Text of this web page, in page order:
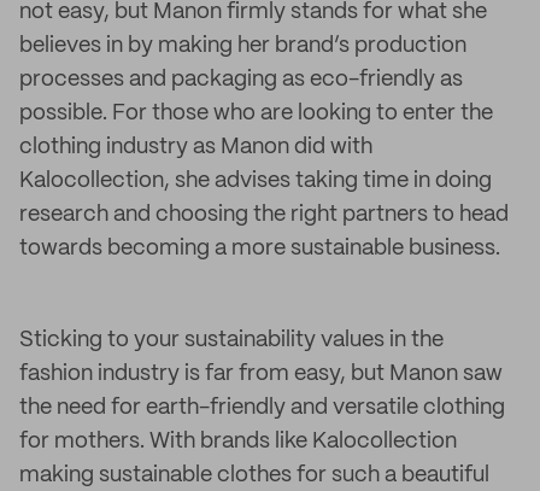
not easy, but Manon firmly stands for what she
believes in by making her brand’s production
processes and packaging as eco-friendly as
possible. For those who are looking to enter the
clothing industry as Manon did with
Kalocollection, she advises taking time in doing
research and choosing the right partners to head
towards becoming a more sustainable business.
Sticking to your sustainability values in the
fashion industry is far from easy, but Manon saw
the need for earth-friendly and versatile clothing
for mothers. With brands like Kalocollection
making sustainable clothes for such a beautiful